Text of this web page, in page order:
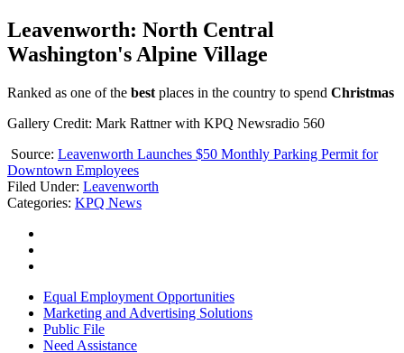
Leavenworth: North Central
Washington's Alpine Village
Ranked as one of the best places in the country to spend Christmas
Gallery Credit: Mark Rattner with KPQ Newsradio 560
Source: Leavenworth Launches $50 Monthly Parking Permit for
Downtown Employees
Filed Under: Leavenworth
Categories: KPQ News
Equal Employment Opportunities
Marketing and Advertising Solutions
Public File
Need Assistance